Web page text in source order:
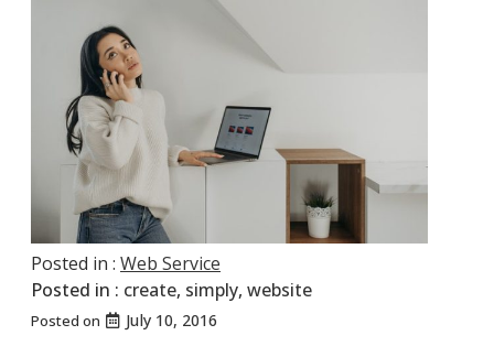
Posted in : Web Service
Posted in : create, simply, website
Posted on July 10, 2016